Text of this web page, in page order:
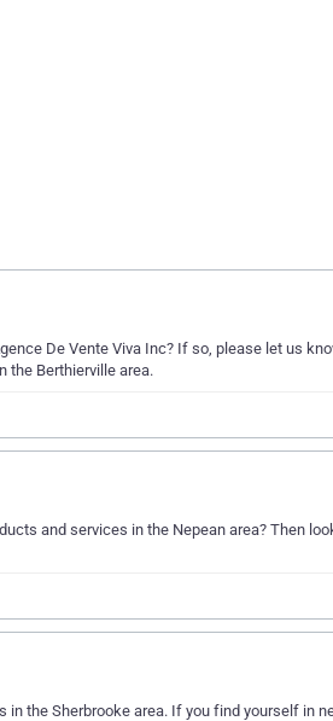
De Vente Viva Inc? If so, please let us
the Berthierville area.
and services in the Nepean area? Then
the Sherbrooke area. If you find yourself in